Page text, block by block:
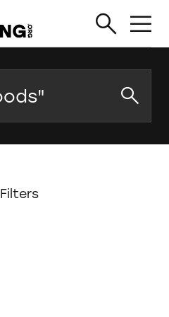
Filters